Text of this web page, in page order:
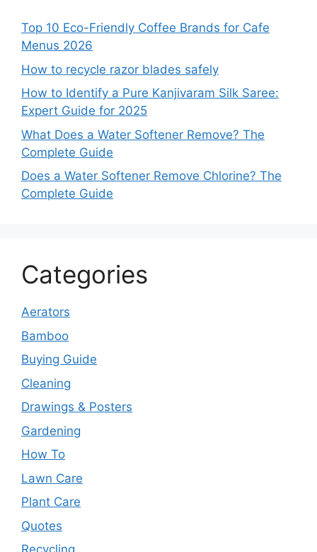
Top 10 Eco-Friendly Coffee Brands for Cafe
Menus 2026
How to recycle razor blades safely
How to Identify a Pure Kanjivaram Silk Saree:
Expert Guide for 2025
What Does a Water Softener Remove? The
Complete Guide
Does a Water Softener Remove Chlorine? The
Complete Guide
Categories
Aerators
Bamboo
Buying Guide
Cleaning
Drawings & Posters
Gardening
How To
Lawn Care
Plant Care
Quotes